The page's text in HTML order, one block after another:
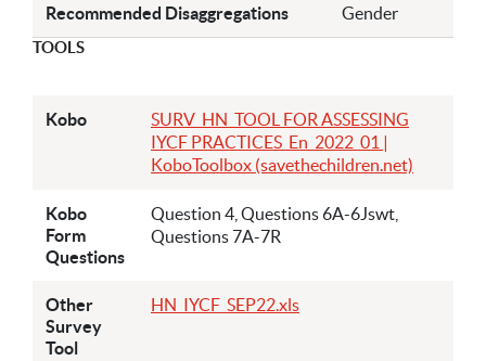
Recommended Disaggregations Gender
TOOLS
Kobo
SURV_HN_TOOL FOR ASSESSING
IYCF PRACTICES_En_2022_01 |
KoboToolbox (savethechildren.net)
Kobo
Form
Questions
Question 4, Questions 6A-6Jswt,
Questions 7A-7R
Other
Survey
Tool
HN_IYCF_SEP22.xls